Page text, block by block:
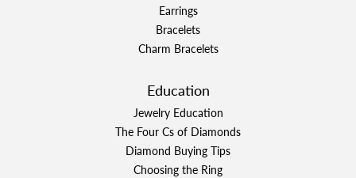
Earrings
Bracelets
Charm Bracelets
Education
Jewelry Education
The Four Cs of Diamonds
Diamond Buying Tips
Choosing the Ring